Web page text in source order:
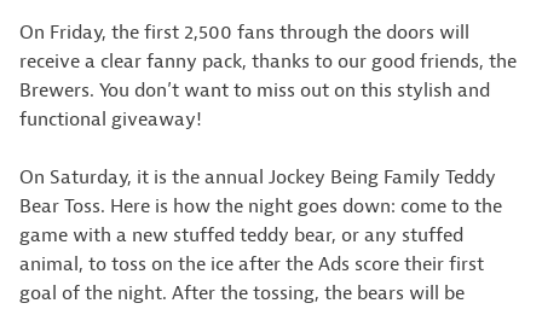
On Friday, the first 2,500 fans through the doors will
receive a clear fanny pack, thanks to our good friends, the
Brewers. You don’t want to miss out on this stylish and
functional giveaway!
On Saturday, it is the annual Jockey Being Family Teddy
Bear Toss. Here is how the night goes down: come to the
game with a new stuffed teddy bear, or any stuffed
animal, to toss on the ice after the Ads score their first
goal of the night. After the tossing, the bears will be